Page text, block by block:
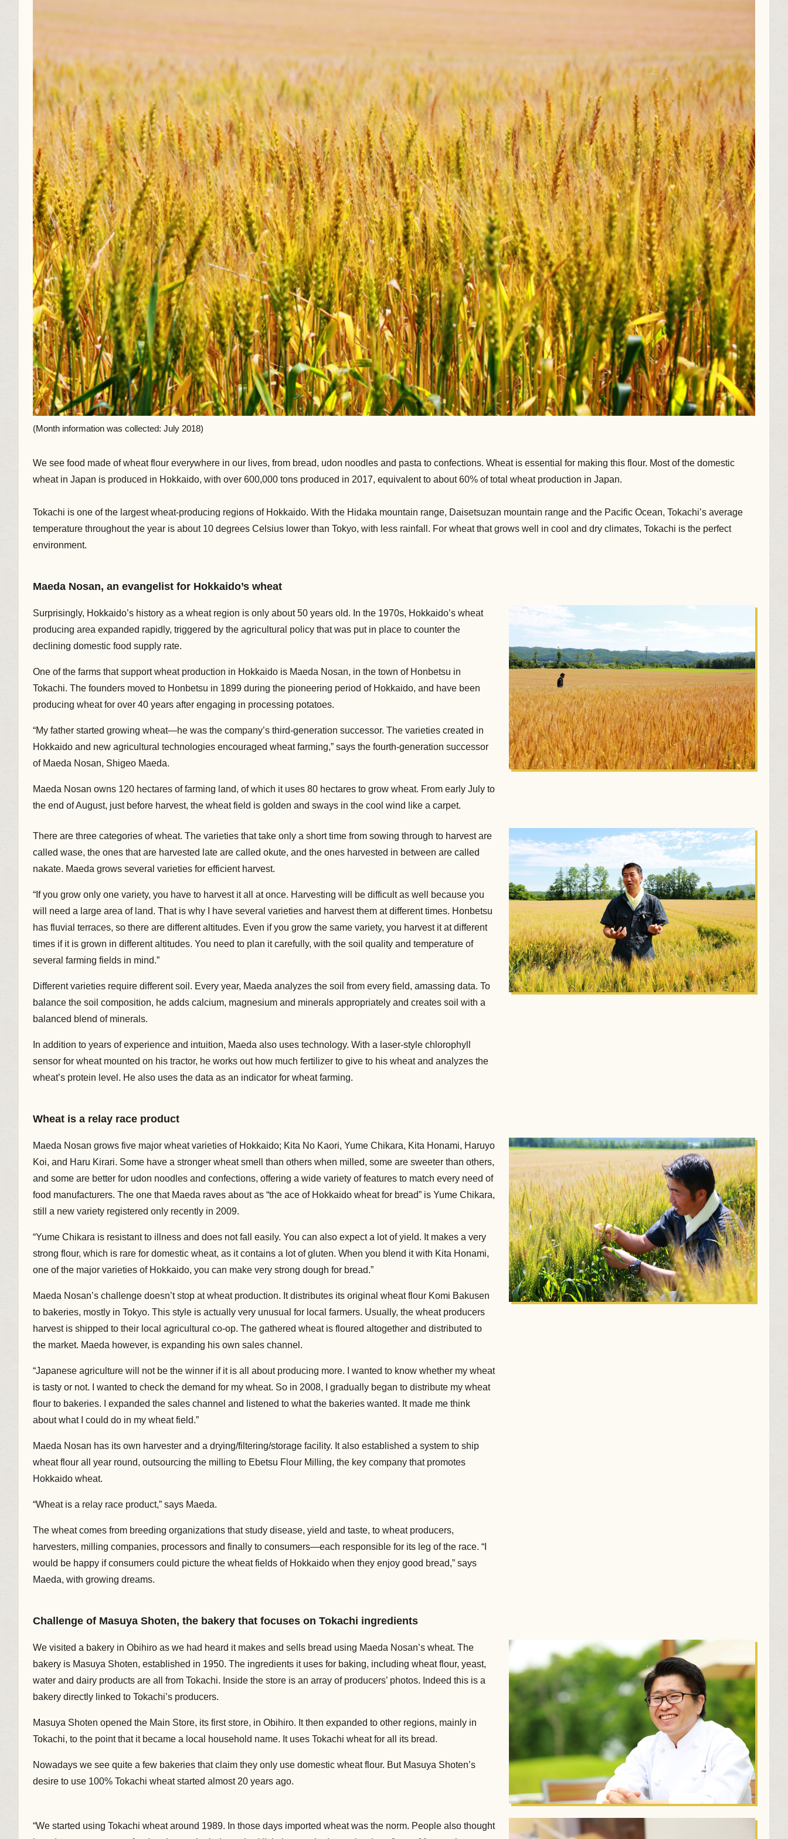
(Month information was collected: July 2018)
We see food made of wheat flour everywhere in our lives, from bread, udon noodles and pasta to confections. Wheat is essential for making this flour. Most of the domestic
wheat in Japan is produced in Hokkaido, with over 600,000 tons produced in 2017, equivalent to about 60% of total wheat production in Japan.
Tokachi is one of the largest wheat-producing regions of Hokkaido. With the Hidaka mountain range, Daisetsuzan mountain range and the Pacific Ocean, Tokachi’s average
temperature throughout the year is about 10 degrees Celsius lower than Tokyo, with less rainfall. For wheat that grows well in cool and dry climates, Tokachi is the perfect
environment.
Maeda Nosan, an evangelist for Hokkaido’s wheat
Surprisingly, Hokkaido’s history as a wheat region is only about 50 years old. In the 1970s, Hokkaido’s wheat
producing area expanded rapidly, triggered by the agricultural policy that was put in place to counter the
declining domestic food supply rate.
One of the farms that support wheat production in Hokkaido is Maeda Nosan, in the town of Honbetsu in
Tokachi. The founders moved to Honbetsu in 1899 during the pioneering period of Hokkaido, and have been
producing wheat for over 40 years after engaging in processing potatoes.
“My father started growing wheat—he was the company’s third-generation successor. The varieties created in
Hokkaido and new agricultural technologies encouraged wheat farming,” says the fourth-generation successor
of Maeda Nosan, Shigeo Maeda.
Maeda Nosan owns 120 hectares of farming land, of which it uses 80 hectares to grow wheat. From early July to
the end of August, just before harvest, the wheat field is golden and sways in the cool wind like a carpet.
There are three categories of wheat. The varieties that take only a short time from sowing through to harvest are
called wase, the ones that are harvested late are called okute, and the ones harvested in between are called
nakate. Maeda grows several varieties for efficient harvest.
“If you grow only one variety, you have to harvest it all at once. Harvesting will be difficult as well because you
will need a large area of land. That is why I have several varieties and harvest them at different times. Honbetsu
has fluvial terraces, so there are different altitudes. Even if you grow the same variety, you harvest it at different
times if it is grown in different altitudes. You need to plan it carefully, with the soil quality and temperature of
several farming fields in mind.”
Different varieties require different soil. Every year, Maeda analyzes the soil from every field, amassing data. To
balance the soil composition, he adds calcium, magnesium and minerals appropriately and creates soil with a
balanced blend of minerals.
In addition to years of experience and intuition, Maeda also uses technology. With a laser-style chlorophyll
sensor for wheat mounted on his tractor, he works out how much fertilizer to give to his wheat and analyzes the
wheat’s protein level. He also uses the data as an indicator for wheat farming.
Wheat is a relay race product
Maeda Nosan grows five major wheat varieties of Hokkaido; Kita No Kaori, Yume Chikara, Kita Honami, Haruyo
Koi, and Haru Kirari. Some have a stronger wheat smell than others when milled, some are sweeter than others,
and some are better for udon noodles and confections, offering a wide variety of features to match every need of
food manufacturers. The one that Maeda raves about as “the ace of Hokkaido wheat for bread” is Yume Chikara,
still a new variety registered only recently in 2009.
“Yume Chikara is resistant to illness and does not fall easily. You can also expect a lot of yield. It makes a very
strong flour, which is rare for domestic wheat, as it contains a lot of gluten. When you blend it with Kita Honami,
one of the major varieties of Hokkaido, you can make very strong dough for bread.”
Maeda Nosan’s challenge doesn’t stop at wheat production. It distributes its original wheat flour Komi Bakusen
to bakeries, mostly in Tokyo. This style is actually very unusual for local farmers. Usually, the wheat producers
harvest is shipped to their local agricultural co-op. The gathered wheat is floured altogether and distributed to
the market. Maeda however, is expanding his own sales channel.
“Japanese agriculture will not be the winner if it is all about producing more. I wanted to know whether my wheat
is tasty or not. I wanted to check the demand for my wheat. So in 2008, I gradually began to distribute my wheat
flour to bakeries. I expanded the sales channel and listened to what the bakeries wanted. It made me think
about what I could do in my wheat field.”
Maeda Nosan has its own harvester and a drying/filtering/storage facility. It also established a system to ship
wheat flour all year round, outsourcing the milling to Ebetsu Flour Milling, the key company that promotes
Hokkaido wheat.
“Wheat is a relay race product,” says Maeda.
The wheat comes from breeding organizations that study disease, yield and taste, to wheat producers,
harvesters, milling companies, processors and finally to consumers—each responsible for its leg of the race. “I
would be happy if consumers could picture the wheat fields of Hokkaido when they enjoy good bread,” says
Maeda, with growing dreams.
Challenge of Masuya Shoten, the bakery that focuses on Tokachi ingredients
We visited a bakery in Obihiro as we had heard it makes and sells bread using Maeda Nosan’s wheat. The
bakery is Masuya Shoten, established in 1950. The ingredients it uses for baking, including wheat flour, yeast,
water and dairy products are all from Tokachi. Inside the store is an array of producers’ photos. Indeed this is a
bakery directly linked to Tokachi’s producers.
Masuya Shoten opened the Main Store, its first store, in Obihiro. It then expanded to other regions, mainly in
Tokachi, to the point that it became a local household name. It uses Tokachi wheat for all its bread.
Nowadays we see quite a few bakeries that claim they only use domestic wheat flour. But Masuya Shoten’s
desire to use 100% Tokachi wheat started almost 20 years ago.
“We started using Tokachi wheat around 1989. In those days imported wheat was the norm. People also thought